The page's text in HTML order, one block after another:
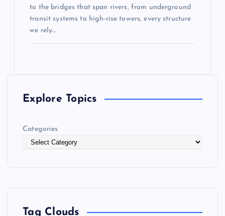
to the bridges that span rivers, from underground
transit systems to high-rise towers, every structure
we rely…
Explore Topics
Categories
Tag Clouds